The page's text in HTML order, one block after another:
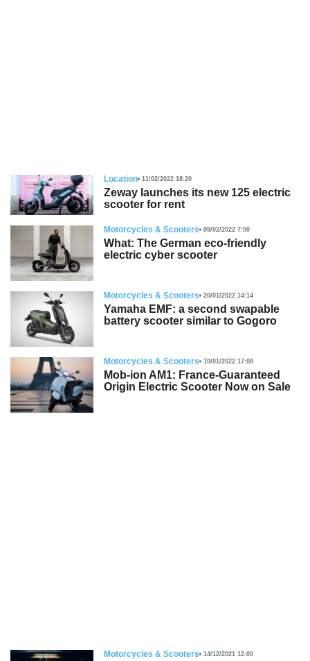
Location 11/02/2022 18:20
Zeway launches its new 125 electric
scooter for rent
Motorcycles & Scooters 09/02/2022 7:00
What: The German eco-friendly
electric cyber scooter
Motorcycles & Scooters 20/01/2022 14:14
Yamaha EMF: a second swapable
battery scooter similar to Gogoro
Motorcycles & Scooters 10/01/2022 17:08
Mob-ion AM1: France-Guaranteed
Origin Electric Scooter Now on Sale
Motorcycles & Scooters 14/12/2021 12:00